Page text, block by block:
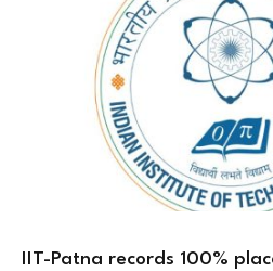
IIT-Patna records 100%